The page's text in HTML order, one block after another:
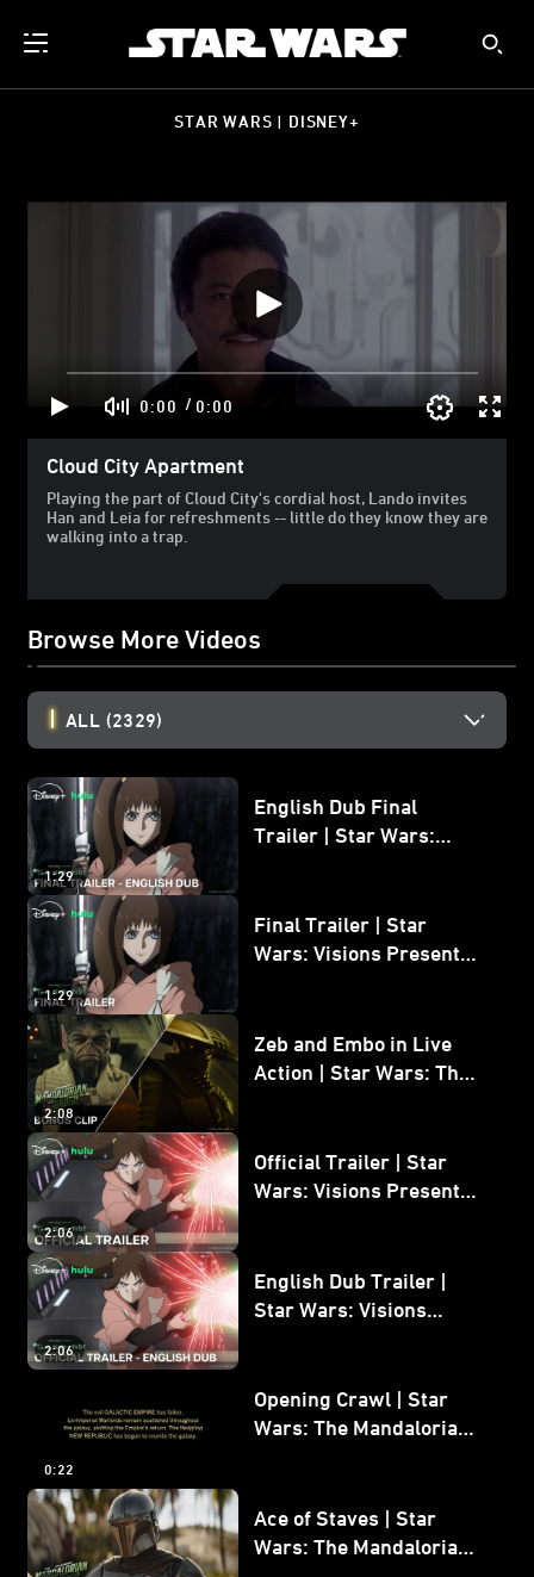
STAR WARS | DISNEY+
0:00 / 0:00
Cloud City Apartment
Playing the part of Cloud City's cordial host, Lando invites
Han and Leia for refreshments -- little do they know they are
walking into a trap.
Browse More Videos
ALL (2329)
1:29
English Dub Final
Trailer | Star Wars:
1:29
Final Trailer | Star
Wars: Visions Presents -
2:08
Zeb and Embo in Live
Action | Star Wars: The
2:06
Official Trailer | Star
Wars: Visions Presents -
2:06
English Dub Trailer |
Star Wars: Visions
0:22
Opening Crawl | Star
Wars: The Mandalorian
Ace of Staves | Star
Wars: The Mandalorian